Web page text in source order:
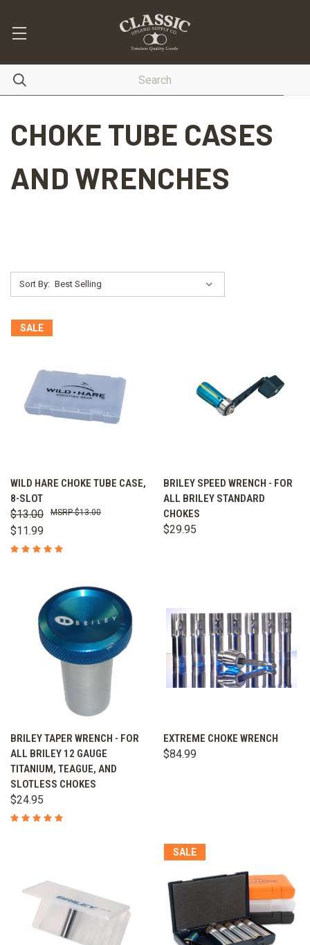
CHOKE TUBE CASES
AND WRENCHES
Sort By:
SALE
WILD HARE CHOKE TUBE CASE,
8-SLOT
$13.00
$11.99
$13.00
BRILEY SPEED WRENCH - FOR
ALL BRILEY STANDARD
CHOKES
$29.95
BRILEY TAPER WRENCH - FOR
ALL BRILEY 12 GAUGE
TITANIUM, TEAGUE, AND
SLOTLESS CHOKES
$24.95
EXTREME CHOKE WRENCH
$84.99
SALE